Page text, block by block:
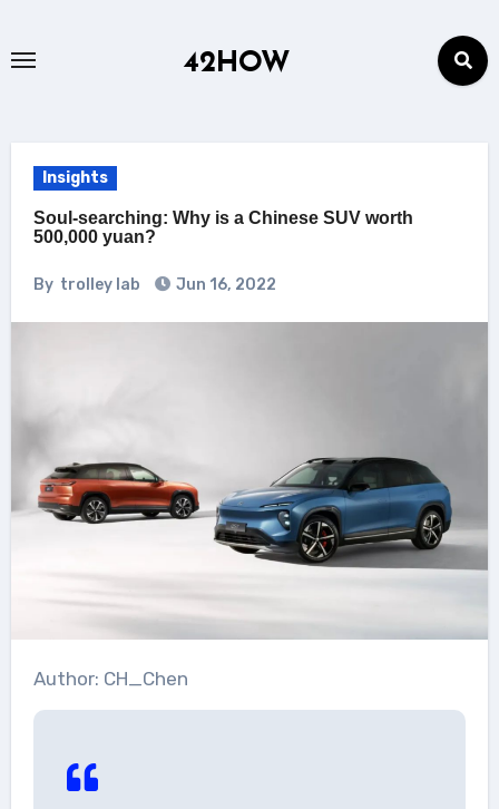
42HOW
Insights
Soul-searching: Why is a Chinese SUV worth
500,000 yuan?
By trolley lab Jun 16, 2022
Author: CH_Chen